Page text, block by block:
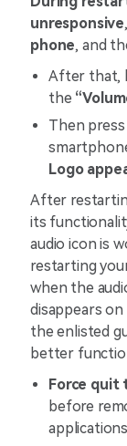
unresponsive
phone, and
After that,
the
Then press
Logo
After
its
audio icon is
restarting
when the
disappears
the enlisted
better
Force quit
before